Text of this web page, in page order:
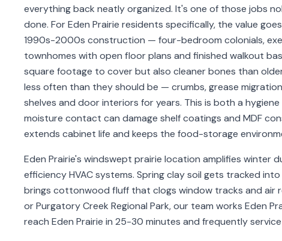
everything back neatly organized. It's one of those jobs
done. For Eden Prairie residents specifically, the value
1990s-2000s construction — four-bedroom colonials,
townhomes with open floor plans and finished walkout
square footage to cover but also cleaner bones than
less often than they should be — crumbs, grease
shelves and door interiors for years. This is both a
moisture contact can damage shelf coatings and MDF
extends cabinet life and keeps the food-storage
Eden Prairie's windswept prairie location amplifies
efficiency HVAC systems. Spring clay soil gets tracked
brings cottonwood fluff that clogs window tracks and air
or Purgatory Creek Regional Park, our team works Eden
reach Eden Prairie in 25-30 minutes and frequently